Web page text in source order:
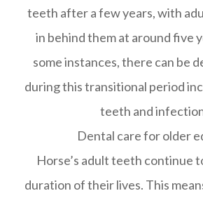
teeth after a few years, with
in behind them at around five
some instances, there can be
during this transitional period
teeth and
Dental care for older
Horse’s adult teeth continue
duration of their lives. This